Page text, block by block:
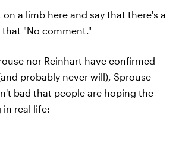
a limb here and say that there's a
"No comment."
nor Reinhart have confirmed
probably never will), Sprouse
bad that people are hoping the
in real life: